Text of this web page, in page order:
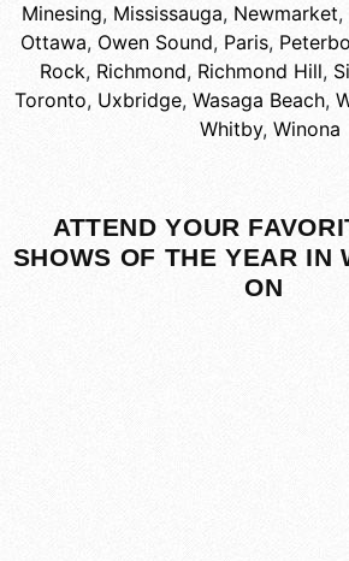
Minesing, Mississauga, Newmarket,
Ottawa, Owen Sound, Paris,
Rock, Richmond, Richmond Hill,
Toronto, Uxbridge, Wasaga Beach,
Whitby, Winona
ATTEND YOUR
SHOWS OF THE YEAR IN
ON